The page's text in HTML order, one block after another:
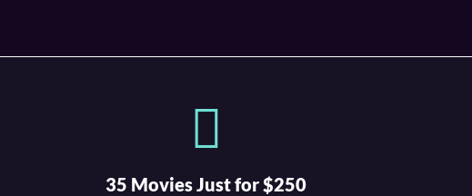
35 Movies Just for $250